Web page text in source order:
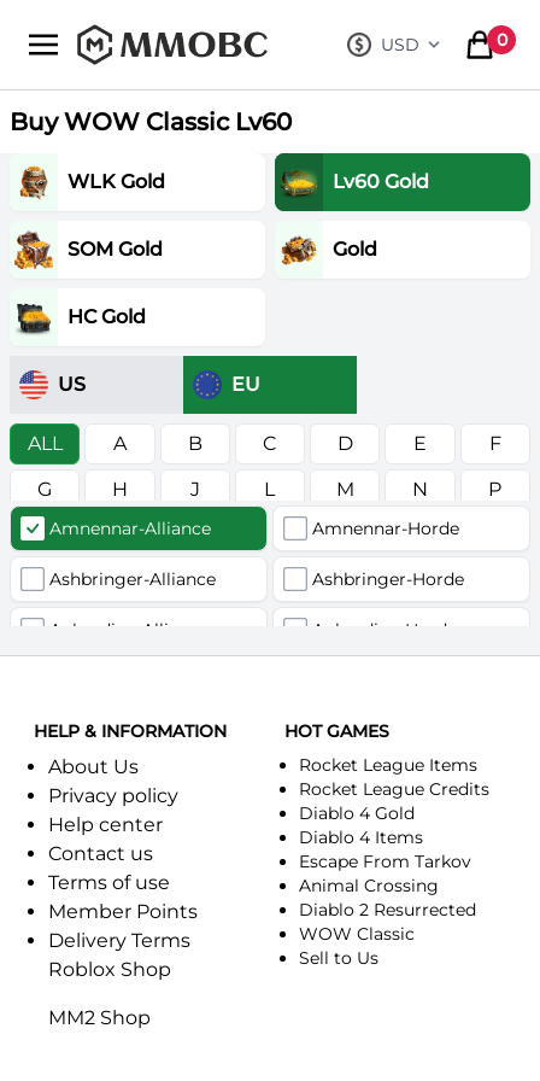
mmobc USD
, change
0
items
Buy WOW Classic Lv60
WLK Gold Lv60 Gold
SOM Gold Gold
HC Gold
US EU
ALL A B C D E
F
G
H J L M N
P
R
S T W Z
Amnennar-Alliance Amnennar-Horde
Ashbringer-Alliance Ashbringer-Horde
Auberdine-Alliance Auberdine-Horde
Celebras-Alliance Celebras-Horde
Chromie(Хроми)-Horde
Dragonfang-Alliance Dragonfang-Horde
Dragon's Call-Horde Dragon's Call-Alliance
Dreadmist-Alliance Dreadmist-Horde
Earthshaker-Alliance
Everlook-Alliance
HELP & INFORMATION
About Us
Privacy policy
Help center
Contact us
Terms of use
Member Points
Delivery Terms
Roblox Shop
MM2 Shop
HOT GAMES
Rocket League Items
Rocket League Credits
Diablo 4 Gold
Diablo 4 Items
Escape From Tarkov
Animal Crossing
Diablo 2 Resurrected
WOW Classic
Sell to Us